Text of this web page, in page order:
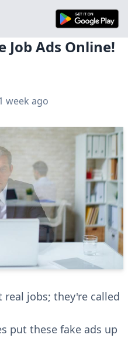
Job Ads Online!
week ago
jobs; they're called
put these fake ads up